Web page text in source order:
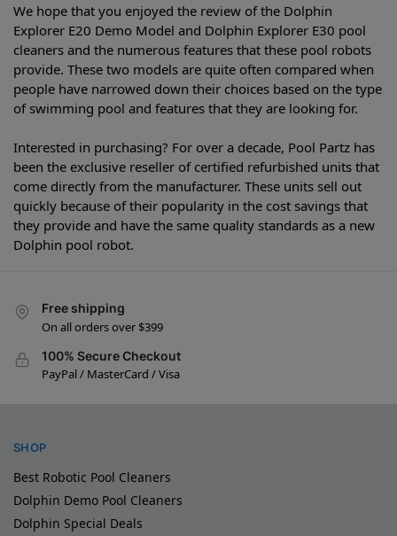
We hope that you enjoyed the review of the Dolphin
Explorer E20 Demo Model and Dolphin Explorer E30 pool
cleaners and the numerous features that these pool robots
provide. These two models are quite often compared when
people have narrowed down their choices based on the type
of swimming pool and features that they are looking for.
Interested in purchasing? For over a decade, Pool Partz has
been the exclusive reseller of certified refurbished units that
come directly from the manufacturer. These units sell out
quickly because of their popularity in the cost savings that
they provide and have the same quality standards as a new
Dolphin pool robot.
Free shipping
On all orders over $399
100% Secure Checkout
PayPal / MasterCard / Visa
SHOP
Best Robotic Pool Cleaners
Dolphin Demo Pool Cleaners
Dolphin Special Deals